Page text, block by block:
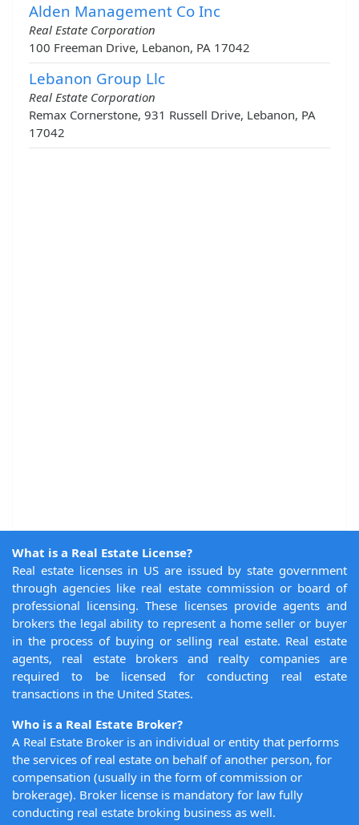
Alden Management Co Inc
Real Estate Corporation
100 Freeman Drive, Lebanon, PA 17042
Lebanon Group Llc
Real Estate Corporation
Remax Cornerstone, 931 Russell Drive, Lebanon, PA
17042
What is a Real Estate License?
Real estate licenses in US are issued by state government
through agencies like real estate commission or board of
professional licensing. These licenses provide agents and
brokers the legal ability to represent a home seller or buyer
in the process of buying or selling real estate. Real estate
agents, real estate brokers and realty companies are
required to be licensed for conducting real estate
transactions in the United States.
Who is a Real Estate Broker?
A Real Estate Broker is an individual or entity that performs
the services of real estate on behalf of another person, for
compensation (usually in the form of commission or
brokerage). Broker license is mandatory for law fully
conducting real estate broking business as well.